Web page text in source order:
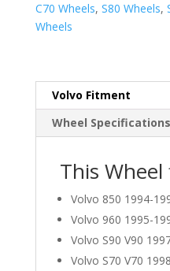
C70 Wheels, S80 Wheels,
Wheels
Volvo Fitment
Wheel Specifications
This Wheel
Volvo 850 1994-
Volvo 960 1995-
Volvo S90 V90
Volvo S70 V70